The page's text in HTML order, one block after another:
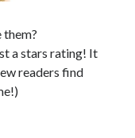
them?
a stars rating! It
readers find